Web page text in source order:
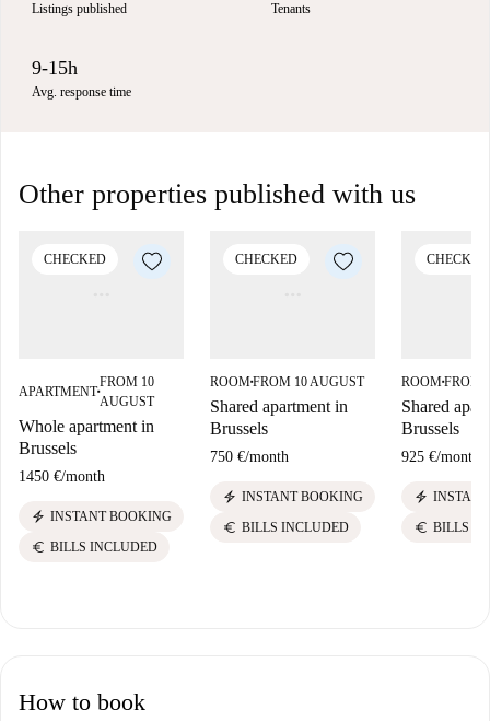
Listings published Tenants
9-15h
Avg. response time
Other properties published with us
CHECKED
APARTMENT■
FROM 10
AUGUST
Whole apartment in
Brussels
1450 €/month
electric_bolt INSTANT BOOKING
euro BILLS INCLUDED
CHECKED
ROOM■FROM 10 AUGUST
Shared apartment in
Brussels
750 €/month
electric_bolt INSTANT BOOKING
euro BILLS INCLUDED
CHECKED
ROOM■FROM
Shared
Brussels
925 €/month
electric_bolt
euro BILLS
How to book